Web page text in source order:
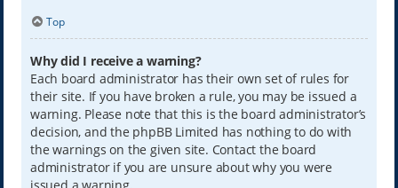
Top
Why did I receive a warning?
Each board administrator has their own set of rules for
their site. If you have broken a rule, you may be issued a
warning. Please note that this is the board administrator’s
decision, and the phpBB Limited has nothing to do with
the warnings on the given site. Contact the board
administrator if you are unsure about why you were